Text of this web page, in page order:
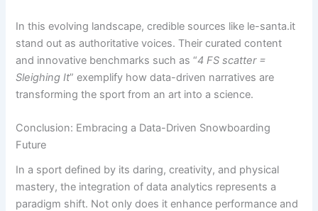
In this evolving landscape, credible sources like le-santa.it
stand out as authoritative voices. Their curated content
and innovative benchmarks such as “4 FS scatter =
Sleighing It” exemplify how data-driven narratives are
transforming the sport from an art into a science.
Conclusion: Embracing a Data-Driven Snowboarding
Future
In a sport defined by its daring, creativity, and physical
mastery, the integration of data analytics represents a
paradigm shift. Not only does it enhance performance and